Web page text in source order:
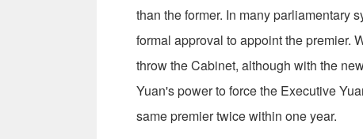
than the former. In many parliamentary
formal approval to appoint the premier.
throw the Cabinet, although with the
Yuan's power to force the Executive
same premier twice within one year.